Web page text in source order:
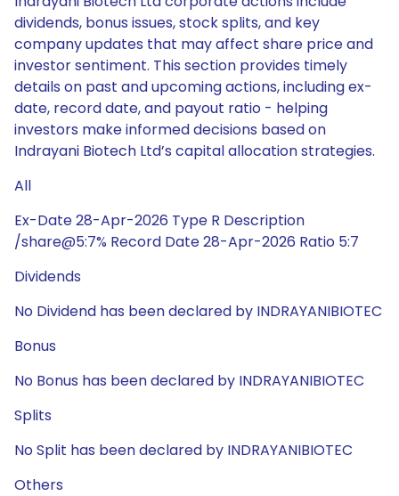
dividends, bonus issues, stock splits, and key
company updates that may affect share price and
investor sentiment. This section provides timely
details on past and upcoming actions, including ex-
date, record date, and payout ratio - helping
investors make informed decisions based on
Indrayani Biotech Ltd’s capital allocation strategies.
All
Ex-Date 28-Apr-2026 Type R Description
/share@5:7% Record Date 28-Apr-2026 Ratio 5:7
Dividends
No Dividend has been declared by INDRAYANIBIOTEC
Bonus
No Bonus has been declared by INDRAYANIBIOTEC
Splits
No Split has been declared by INDRAYANIBIOTEC
Others